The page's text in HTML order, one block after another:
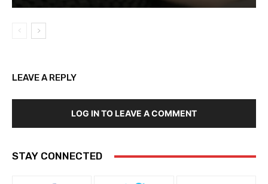
LEAVE A REPLY
LOG IN TO LEAVE A COMMENT
STAY CONNECTED